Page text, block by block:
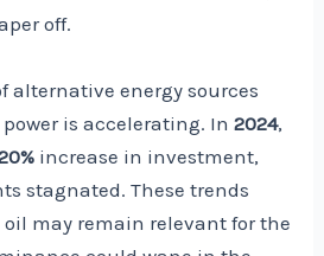
off.
alternative energy sources
is accelerating. In2024,
increase in investment,
stagnated. These trends
may remain relevant for the